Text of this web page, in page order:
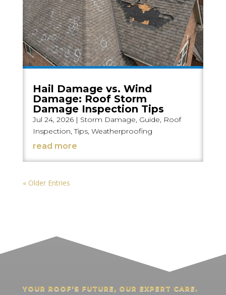
Hail Damage vs. Wind
Damage: Roof Storm
Damage Inspection Tips
Jul 24, 2026| Storm Damage, Guide, Roof
Inspection,Tips, Weatherproofing
read more
« Older Entries
YOUR ROOF’S FUTURE, OUR EXPERT CARE.